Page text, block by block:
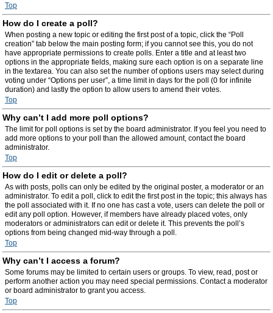
Top
How do I create a poll?
When posting a new topic or editing the first post of a topic, click the “Poll
creation” tab below the main posting form; if you cannot see this, you do not
have appropriate permissions to create polls. Enter a title and at least two
options in the appropriate fields, making sure each option is on a separate line
in the textarea. You can also set the number of options users may select during
voting under “Options per user”, a time limit in days for the poll (0 for infinite
duration) and lastly the option to allow users to amend their votes.
Top
Why can’t I add more poll options?
The limit for poll options is set by the board administrator. If you feel you need to
add more options to your poll than the allowed amount, contact the board
administrator.
Top
How do I edit or delete a poll?
As with posts, polls can only be edited by the original poster, a moderator or an
administrator. To edit a poll, click to edit the first post in the topic; this always has
the poll associated with it. If no one has cast a vote, users can delete the poll or
edit any poll option. However, if members have already placed votes, only
moderators or administrators can edit or delete it. This prevents the poll’s
options from being changed mid-way through a poll.
Top
Why can’t I access a forum?
Some forums may be limited to certain users or groups. To view, read, post or
perform another action you may need special permissions. Contact a moderator
or board administrator to grant you access.
Top